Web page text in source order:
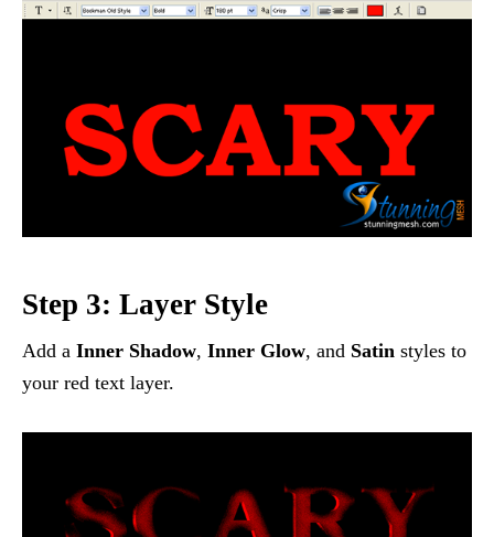
Step 3: Layer Style
Add a Inner Shadow, Inner Glow, and Satin styles to
your red text layer.